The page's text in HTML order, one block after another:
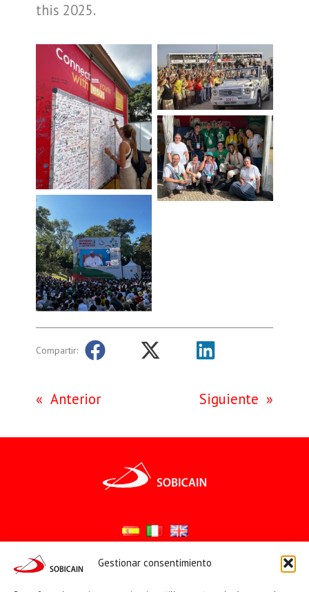
Gestionar consentimiento
this 2025.
Sin leyenda
Sin leyenda
Sin leyenda
Sin leyenda
Compartir:
« Anterior Siguiente »